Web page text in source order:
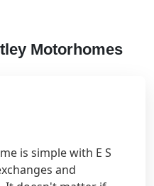
Motorhomes
is simple with E S
and